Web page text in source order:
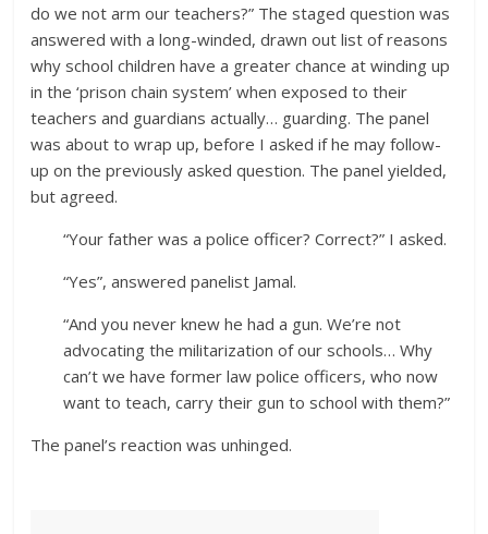
do we not arm our teachers?” The staged question was
answered with a long-winded, drawn out list of reasons
why school children have a greater chance at winding up
in the ‘prison chain system’ when exposed to their
teachers and guardians actually… guarding. The panel
was about to wrap up, before I asked if he may follow-
up on the previously asked question. The panel yielded,
but agreed.
“Your father was a police officer? Correct?” I asked.
“Yes”, answered panelist Jamal.
“And you never knew he had a gun. We’re not
advocating the militarization of our schools… Why
can’t we have former law police officers, who now
want to teach, carry their gun to school with them?”
The panel’s reaction was unhinged.